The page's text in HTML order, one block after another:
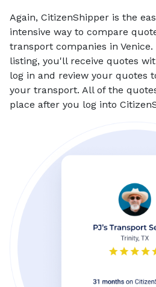
Again, CitizenShipper is the
intensive way to compare
transport companies in
listing, you'll receive quotes
log in and review your quotes
your transport. All of the
place after you log into